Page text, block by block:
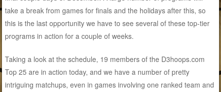
take a break from games for finals and the holidays after this, so
this is the last opportunity we have to see several of these top-tier
programs in action for a couple of weeks.
Taking a look at the schedule, 19 members of the D3hoops.com
Top 25 are in action today, and we have a number of pretty
intriguing matchups, even in games involving one ranked team and